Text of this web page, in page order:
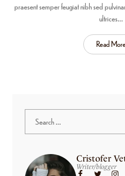
praesent semper feugiat nibh sed
ultrices…
Read
Cristofer
Writer/blogger